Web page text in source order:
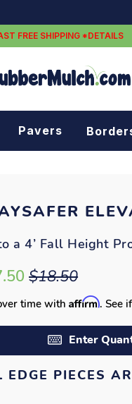
FREE SHIPPING *DETAILS
Pavers
a 4’ Fall Height
$18.50
time withAffirm. See
Enter
EDGE PIECES